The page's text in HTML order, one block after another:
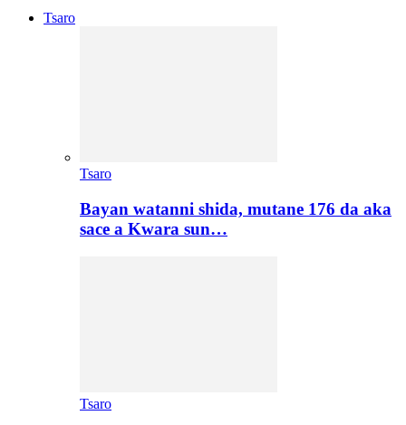
Tsaro
Tsaro
Bayan watanni shida, mutane 176 da aka
sace a Kwara sun…
Tsaro